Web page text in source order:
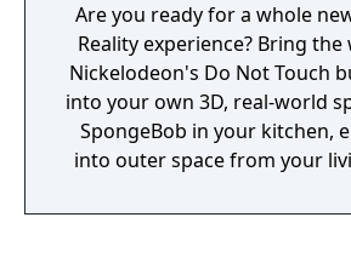
Are you ready for a whole
Reality experience? Bring
Nickelodeon's Do Not Touch
into your own 3D, real-world
SpongeBob in your kitchen,
into outer space from your
floor, and even breathe fire